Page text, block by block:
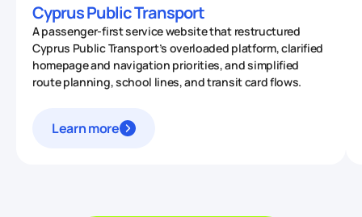
Cyprus Public Transport
A passenger-first service website that restructured
Cyprus Public Transport’s overloaded platform, clarified
homepage and navigation priorities, and simplified
route planning, school lines, and transit card flows.
Learn more